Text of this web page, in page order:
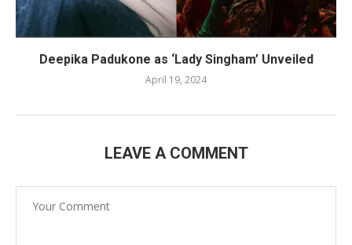
Deepika Padukone as ‘Lady Singham’ Unveiled
April 19, 2024
LEAVE A COMMENT